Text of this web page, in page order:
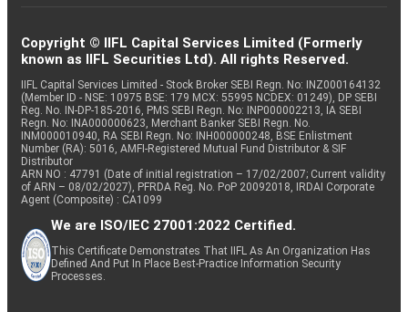
Copyright © IIFL Capital Services Limited (Formerly
known as IIFL Securities Ltd). All rights Reserved.
IIFL Capital Services Limited - Stock Broker SEBI Regn. No: INZ000164132
(Member ID - NSE: 10975 BSE: 179 MCX: 55995 NCDEX: 01249), DP SEBI
Reg. No. IN-DP-185-2016, PMS SEBI Regn. No: INP000002213, IA SEBI
Regn. No: INA000000623, Merchant Banker SEBI Regn. No.
INM000010940, RA SEBI Regn. No: INH000000248, BSE Enlistment
Number (RA): 5016, AMFI-Registered Mutual Fund Distributor & SIF
Distributor
ARN NO : 47791 (Date of initial registration – 17/02/2007; Current validity
of ARN – 08/02/2027), PFRDA Reg. No. PoP 20092018, IRDAI Corporate
Agent (Composite) : CA1099
We are ISO/IEC 27001:2022 Certified.
This Certificate Demonstrates That IIFL As An Organization Has
Defined And Put In Place Best-Practice Information Security
Processes.